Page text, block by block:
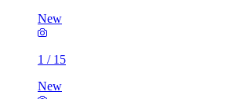
New
1 / 15
New